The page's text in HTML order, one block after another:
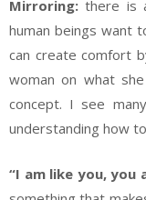
Mirroring: there is
human beings want
can create comfort
woman on what
concept. I see
understanding how
“I am like you, you